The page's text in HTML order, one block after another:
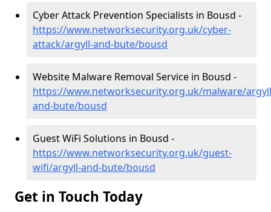
Cyber Attack Prevention Specialists in Bousd -
https://www.networksecurity.org.uk/cyber-
attack/argyll-and-bute/bousd
Website Malware Removal Service in Bousd -
https://www.networksecurity.org.uk/malware/
and-bute/bousd
Guest WiFi Solutions in Bousd -
https://www.networksecurity.org.uk/guest-
wifi/argyll-and-bute/bousd
Get in Touch Today